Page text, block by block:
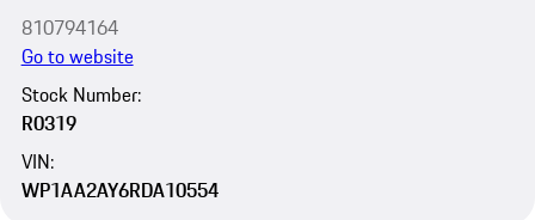
810794164
Go to website
Stock Number:
R0319
VIN:
WP1AA2AY6RDA10554